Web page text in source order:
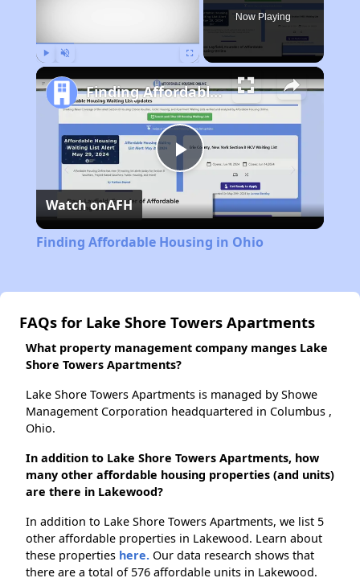
Now Playing
Play
Video
Finding Affordable Housing in Ohio
Watch onAFH
Finding Affordable Housing in Ohio
FAQs for Lake Shore Towers Apartments
What property management company manges Lake
Shore Towers Apartments?
Lake Shore Towers Apartments is managed by Showe
Management Corporation headquartered in Columbus ,
Ohio.
In addition to Lake Shore Towers Apartments, how
many other affordable housing properties (and units)
are there in Lakewood?
In addition to Lake Shore Towers Apartments, we list 5
other affordable properties in Lakewood. Learn about
these properties here. Our data research shows that
there are a total of 576 affordable units in Lakewood.